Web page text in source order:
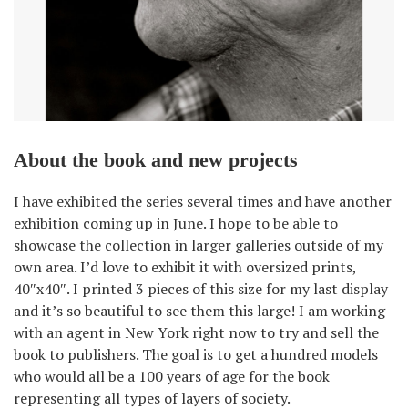
About the book and new projects
I have exhibited the series several times and have another
exhibition coming up in June. I hope to be able to
showcase the collection in larger galleries outside of my
own area. I’d love to exhibit it with oversized prints,
40″x40″. I printed 3 pieces of this size for my last display
and it’s so beautiful to see them this large! I am working
with an agent in New York right now to try and sell the
book to publishers. The goal is to get a hundred models
who would all be a 100 years of age for the book
representing all types of layers of society.